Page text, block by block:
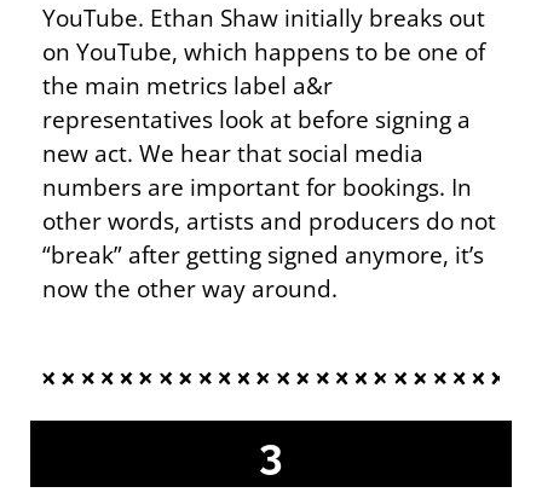
YouTube. Ethan Shaw initially breaks out
on YouTube, which happens to be one of
the main metrics label a&r
representatives look at before signing a
new act. We hear that social media
numbers are important for bookings. In
other words, artists and producers do not
“break” after getting signed anymore, it’s
now the other way around.
3